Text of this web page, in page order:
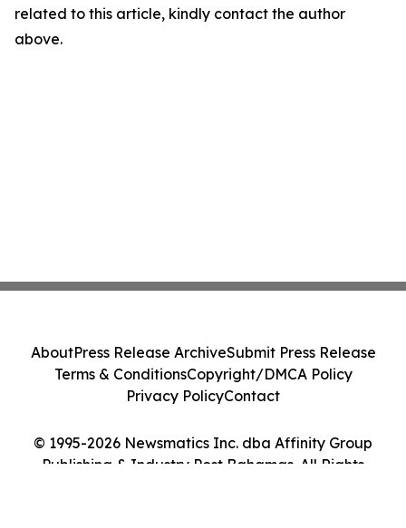
related to this article, kindly contact the author
above.
© 1995-2026 Newsmatics Inc. dba Affinity Group
Publishing & Industry Post Bahamas. All Rights
AboutPress Release ArchiveSubmit Press Release
Terms & ConditionsCopyright/DMCA Policy
Privacy PolicyContact